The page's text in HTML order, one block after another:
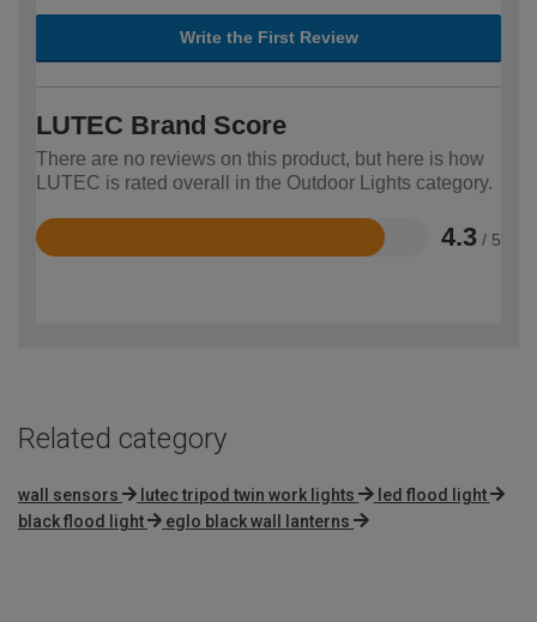
Write the First Review
LUTEC Brand Score
There are no reviews on this product, but here is how
LUTEC is rated overall in the Outdoor Lights category.
4.3 / 5
Rated
Related category
wall sensors lutec tripod twin work lights
led flood light
black flood light
eglo black wall lanterns